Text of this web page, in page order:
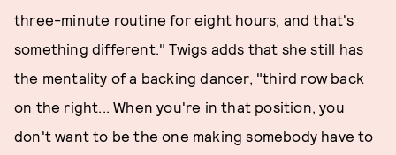
three-minute routine for eight hours, and that's
something different." Twigs adds that she still has
the mentality of a backing dancer, "third row back
on the right... When you're in that position, you
don't want to be the one making somebody have to